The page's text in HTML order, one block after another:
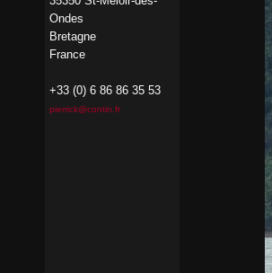
Ondes
Bretagne
France
+33 (0) 6 86 86 35 53
pierrick@contin.fr